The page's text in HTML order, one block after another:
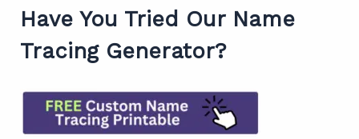
Have You Tried Our Name
Tracing Generator?